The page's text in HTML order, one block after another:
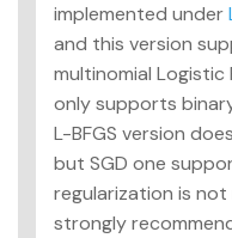
implemented under
and this version
multinomial Logistic
only supports
L-BFGS version
but SGD one
regularization is not
strongly